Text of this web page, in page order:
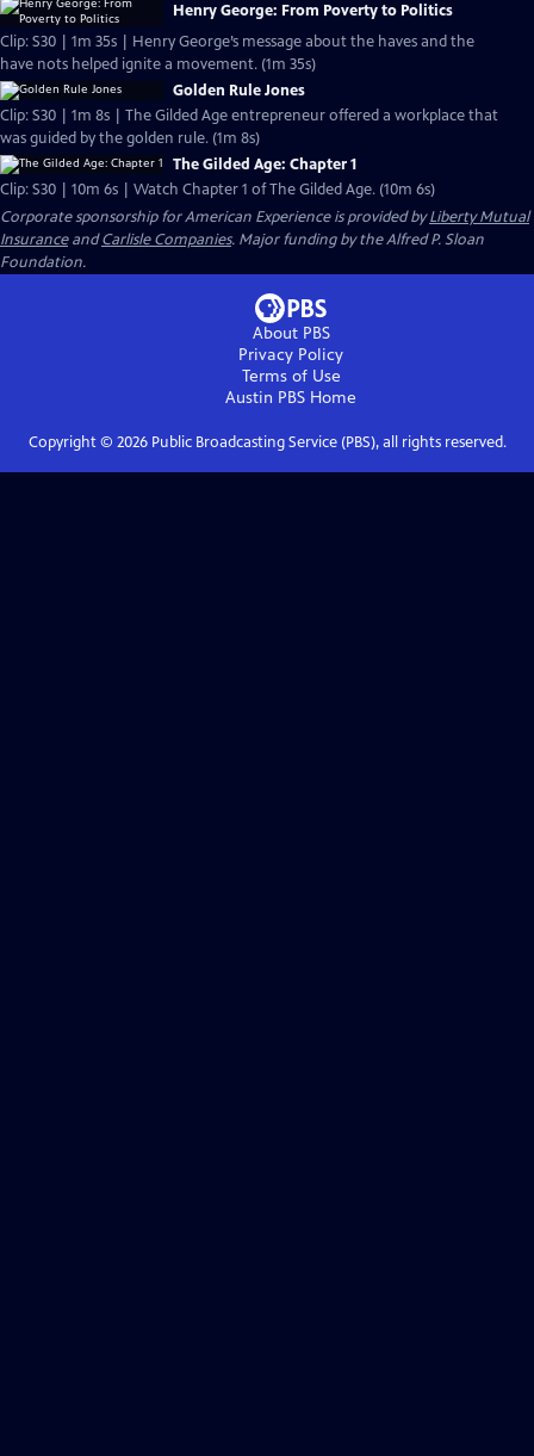
Henry George: From Poverty to Politics
Clip: S30 | 1m 35s | Henry George’s message about the haves and the
have nots helped ignite a movement. (1m 35s)
Golden Rule Jones
Clip: S30 | 1m 8s | The Gilded Age entrepreneur offered a workplace that
was guided by the golden rule. (1m 8s)
The Gilded Age: Chapter 1
Clip: S30 | 10m 6s | Watch Chapter 1 of The Gilded Age. (10m 6s)
Corporate sponsorship for American Experience is provided byLiberty Mutual
InsuranceandCarlisle Companies. Major funding by the Alfred P. Sloan
Foundation.
About PBS
Privacy Policy
Terms of Use
Austin PBS Home
Copyright © 2026Public Broadcasting Service (PBS), all rights reserved.